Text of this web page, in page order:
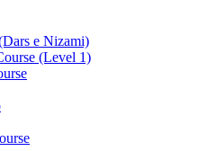
e Nizami)
(Level 1)